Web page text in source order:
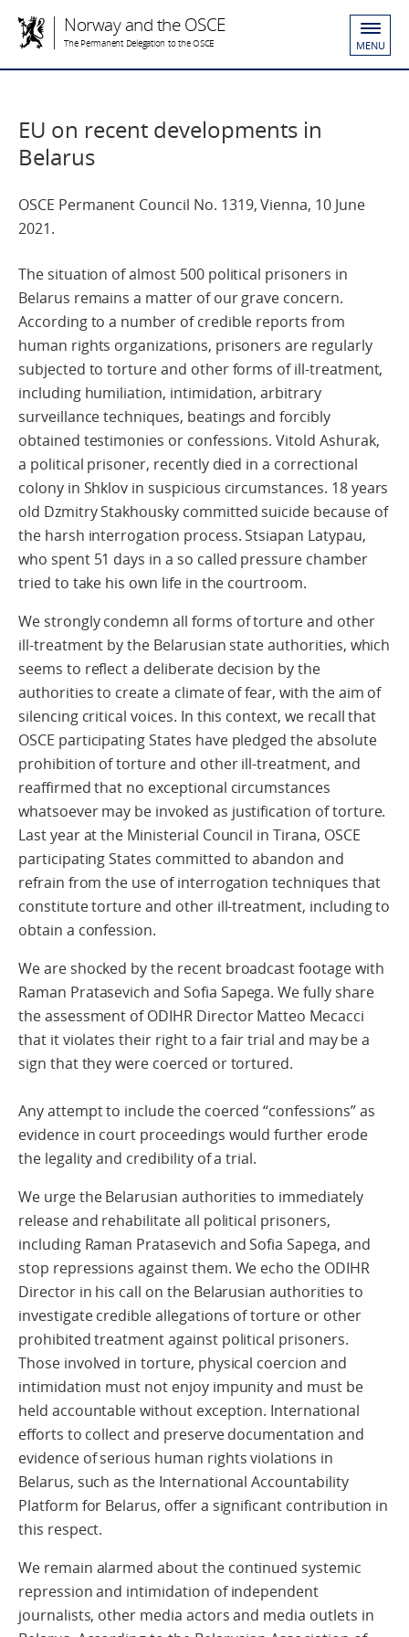
Norway and the OSCE
The Permanent Delegation to the OSCE MENU
EU on recent developments in
Belarus
OSCE Permanent Council No. 1319, Vienna, 10 June
2021.
The situation of almost 500 political prisoners in
Belarus remains a matter of our grave concern.
According to a number of credible reports from
human rights organizations, prisoners are regularly
subjected to torture and other forms of ill-treatment,
including humiliation, intimidation, arbitrary
surveillance techniques, beatings and forcibly
obtained testimonies or confessions. Vitold Ashurak,
a political prisoner, recently died in a correctional
colony in Shklov in suspicious circumstances. 18 years
old Dzmitry Stakhousky committed suicide because of
the harsh interrogation process. Stsiapan Latypau,
who spent 51 days in a so called pressure chamber
tried to take his own life in the courtroom.
We strongly condemn all forms of torture and other
ill-treatment by the Belarusian state authorities, which
seems to reflect a deliberate decision by the
authorities to create a climate of fear, with the aim of
silencing critical voices. In this context, we recall that
OSCE participating States have pledged the absolute
prohibition of torture and other ill-treatment, and
reaffirmed that no exceptional circumstances
whatsoever may be invoked as justification of torture.
Last year at the Ministerial Council in Tirana, OSCE
participating States committed to abandon and
refrain from the use of interrogation techniques that
constitute torture and other ill-treatment, including to
obtain a confession.
We are shocked by the recent broadcast footage with
Raman Pratasevich and Sofia Sapega. We fully share
the assessment of ODIHR Director Matteo Mecacci
that it violates their right to a fair trial and may be a
sign that they were coerced or tortured.
Any attempt to include the coerced “confessions” as
evidence in court proceedings would further erode
the legality and credibility of a trial.
We urge the Belarusian authorities to immediately
release and rehabilitate all political prisoners,
including Raman Pratasevich and Sofia Sapega, and
stop repressions against them. We echo the ODIHR
Director in his call on the Belarusian authorities to
investigate credible allegations of torture or other
prohibited treatment against political prisoners.
Those involved in torture, physical coercion and
intimidation must not enjoy impunity and must be
held accountable without exception. International
efforts to collect and preserve documentation and
evidence of serious human rights violations in
Belarus, such as the International Accountability
Platform for Belarus, offer a significant contribution in
this respect.
We remain alarmed about the continued systemic
repression and intimidation of independent
journalists, other media actors and media outlets in